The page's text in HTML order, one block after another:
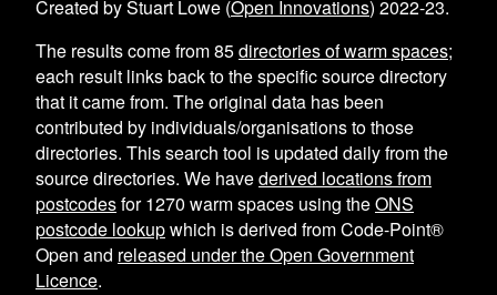
Created by Stuart Lowe (Open Innovations) 2022-23.
The results come from85directories of warm spaces;
each result links back to the specific source directory
that it came from. The original data has been
contributed by individuals/organisations to those
directories. This search tool is updated daily from the
source directories. We havederived locations from
postcodesfor1270 warm spaces using theONS
postcode lookupwhich is derived from Code-Point®
Open and released under the Open Government
Licence.